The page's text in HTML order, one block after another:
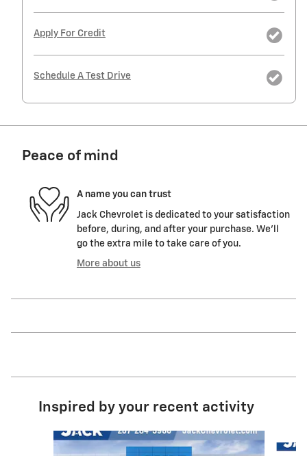
Apply For Credit
Schedule A Test Drive
Peace of mind
A name you can trust
Jack Chevrolet is dedicated to your satisfaction
before, during, and after your purchase. We'll
go the extra mile to take care of you.
More about us
Inspired by your recent activity
Slide 1 of 6